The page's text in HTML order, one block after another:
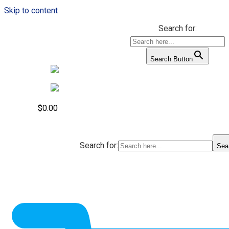
Skip to content
Search for:
Search Button
$0.00
Search for: